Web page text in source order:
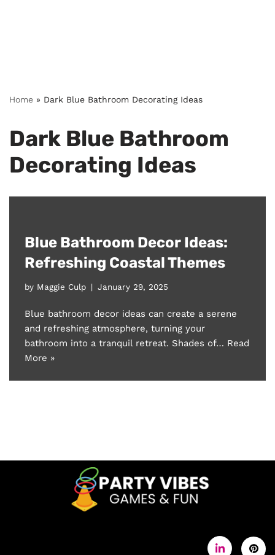
Home » Dark Blue Bathroom Decorating Ideas
Dark Blue Bathroom
Decorating Ideas
Blue Bathroom Decor Ideas:
Refreshing Coastal Themes
by Maggie Culp January 29, 2025
Blue bathroom decor ideas can create a serene
and refreshing atmosphere, turning your
bathroom into a tranquil retreat. Shades of… Read
More »